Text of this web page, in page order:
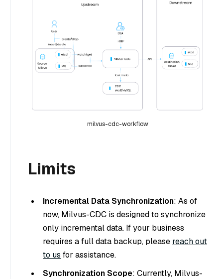
milvus-cdc-workflow
Limits
Incremental Data Synchronization: As of
now, Milvus-CDC is designed to synchronize
only incremental data. If your business
requires a full data backup, please reach out
to us for assistance.
Synchronization Scope: Currently, Milvus-